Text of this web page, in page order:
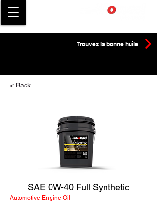
Trouvez la bonne huile
< Back
SAE 0W-40 Full Synthetic
Automotive Engine Oil